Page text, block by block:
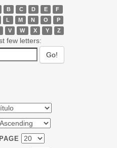
B C D E
F
L M N O
P
V W X Y Z
few letters: